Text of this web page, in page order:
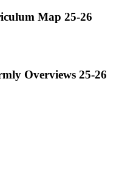
Map 25-26
Overviews 25-26